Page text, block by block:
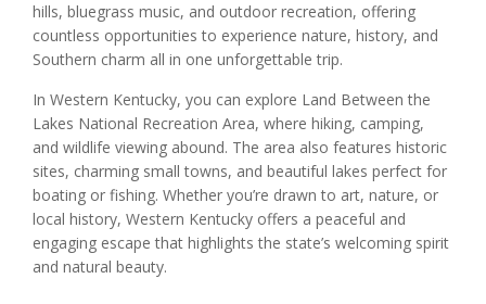
hills, bluegrass music, and outdoor recreation, offering
countless opportunities to experience nature, history, and
Southern charm all in one unforgettable trip.
In Western Kentucky, you can explore Land Between the
Lakes National Recreation Area, where hiking, camping,
and wildlife viewing abound. The area also features historic
sites, charming small towns, and beautiful lakes perfect for
boating or fishing. Whether you’re drawn to art, nature, or
local history, Western Kentucky offers a peaceful and
engaging escape that highlights the state’s welcoming spirit
and natural beauty.